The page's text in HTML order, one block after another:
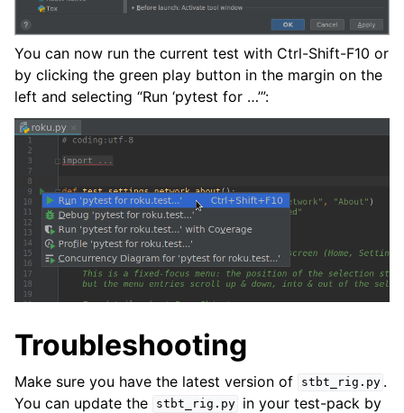
You can now run the current test with Ctrl-Shift-F10 or
by clicking the green play button in the margin on the
left and selecting “Run ‘pytest for …’”:
Troubleshooting
Make sure you have the latest version of stbt_rig.py .
You can update the
stbt_rig.py
in your test-pack by